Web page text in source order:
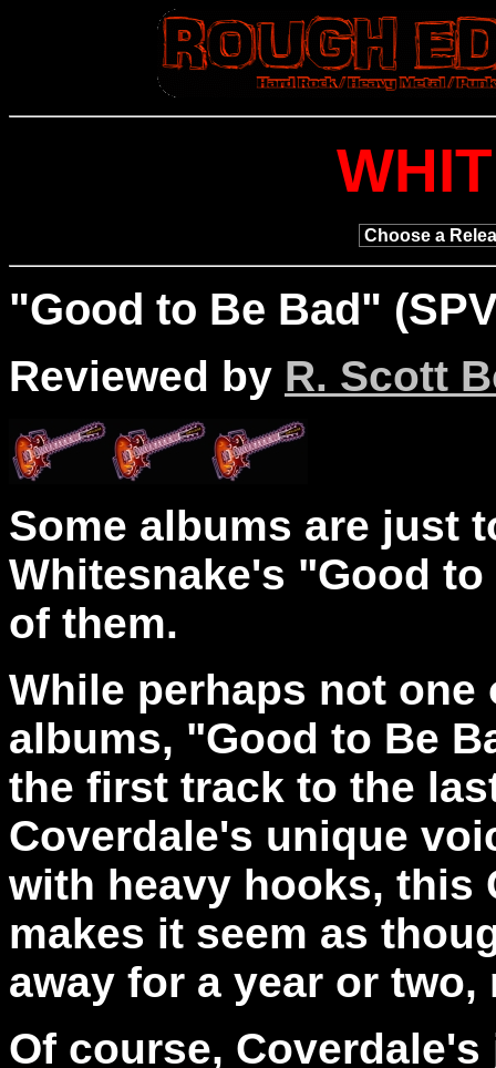
"Good to Be Bad"
Reviewed by R. Scott
Some albums are just
Whitesnake's "Good
of them.
While perhaps not
albums, "Good to Be
the first track to the
Coverdale's unique
with heavy hooks, this
makes it seem as
away for a year or
Of course,